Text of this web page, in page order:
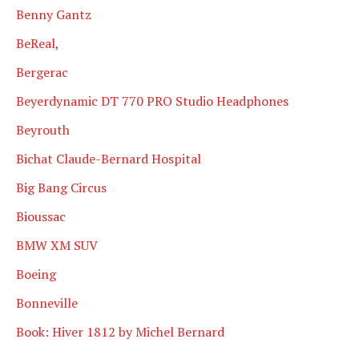
Benny Gantz
BeReal,
Bergerac
Beyerdynamic DT 770 PRO Studio Headphones
Beyrouth
Bichat Claude-Bernard Hospital
Big Bang Circus
Bioussac
BMW XM SUV
Boeing
Bonneville
Book: Hiver 1812 by Michel Bernard